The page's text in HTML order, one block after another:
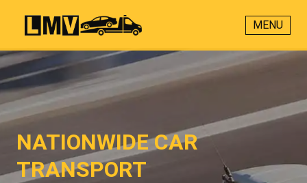
MENU
NATIONWIDE CAR
TRANSPORT